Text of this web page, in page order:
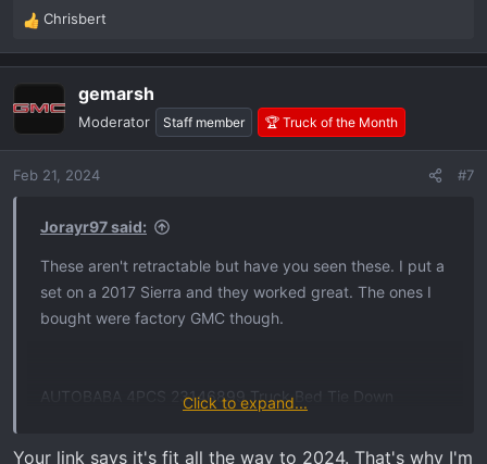
R
e
a
t
i
n
Chrisbert
gemarsh
Moderator Staff member 🏆 Truck of the Month
Feb 21, 2024 #7
Jorayr97 said:
These aren't retractable but have you seen these. I put a
set on a 2017 Sierra and they worked great. The ones I
bought were factory GMC though.
AUTOBABA 4PCS 23146899 Truck Bed Tie Down
GMC Sierra 2015-2024 Chevy Colorado GMC Canyon OE
Click to expand...
Your link says it's fit all the way to 2024. That's why I'm